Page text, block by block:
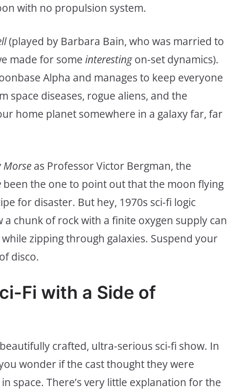
with no propulsion system.
(played by Barbara Bain, who was married to
made for some interestingon-set dynamics).
Alpha and manages to keep everyone
space diseases, rogue aliens, and the
home planet somewhere in a galaxy far, far
Morse as Professor Victor Bergman, the
been the one to point out that the moon flying
for disaster. But hey, 1970s sci-fi logic
chunk of rock with a finite oxygen supply can
zipping through galaxies. Suspend your
disco.
Fi with a Side of
crafted, ultra-serious sci-fi show. In
wonder if the cast thought they were
space. There’s very little explanation for the